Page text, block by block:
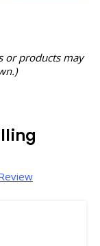
or products may